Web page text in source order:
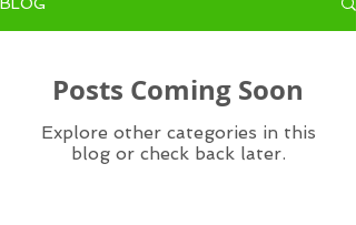
Posts Coming Soon
Explore other categories in this
blog or check back later.